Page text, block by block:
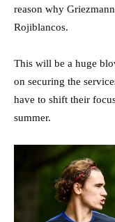
reason why
Rojiblancos.
This will be a huge
on securing the
have to shift their
summer.